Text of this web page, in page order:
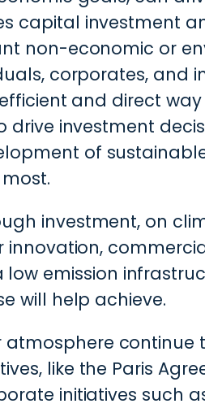
capital investment
non-economic or
corporates, and
and direct
investment
of
investment, on
emission
will help achieve.
like the Paris
initiatives such